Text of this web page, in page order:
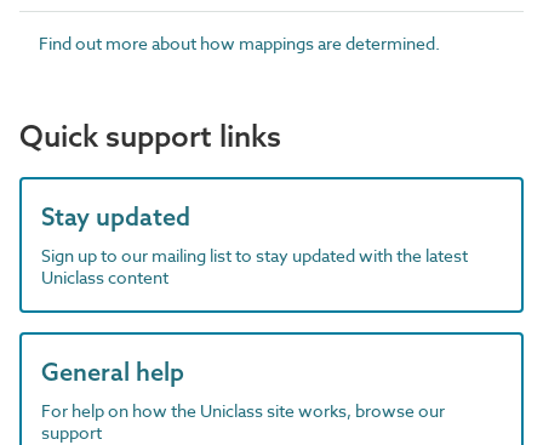
Find out more about how mappings are determined.
Quick support links
Stay updated
Sign up to our mailing list to stay updated with the latest
Uniclass content
General help
For help on how the Uniclass site works, browse our
support